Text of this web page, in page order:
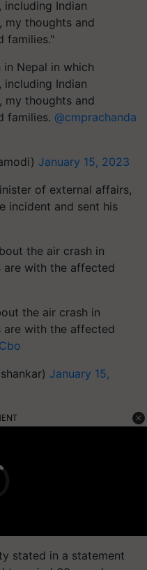
including Indian
my thoughts and
families."
Nepal in which
including Indian
my thoughts and
families. @cmprachanda
January 15, 2023
of external affairs,
incident and sent his
the air crash in
are with the affected
the air crash in
are with the affected
January 15,
stated in a statement